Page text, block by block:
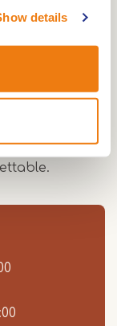
details
be done on
take lessons
are enough